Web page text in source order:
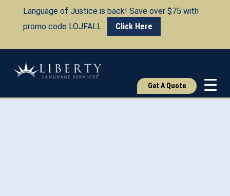
Language of Justice is back! Save over $75 with
promo code LOJFALL.
Click Here
Get A Quote